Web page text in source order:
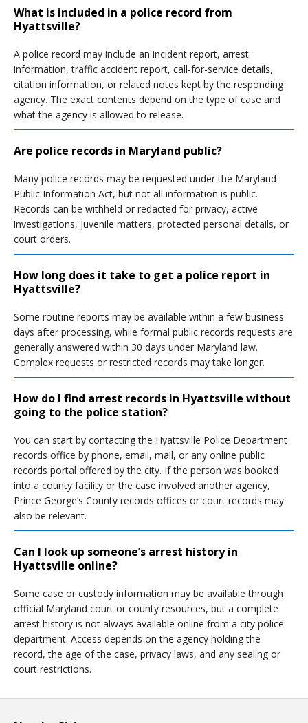
What is included in a police record from
Hyattsville?
A police record may include an incident report, arrest
information, traffic accident report, call-for-service details,
citation information, or related notes kept by the responding
agency. The exact contents depend on the type of case and
what the agency is allowed to release.
Are police records in Maryland public?
Many police records may be requested under the Maryland
Public Information Act, but not all information is public.
Records can be withheld or redacted for privacy, active
investigations, juvenile matters, protected personal details, or
court orders.
How long does it take to get a police report in
Hyattsville?
Some routine reports may be available within a few business
days after processing, while formal public records requests are
generally answered within 30 days under Maryland law.
Complex requests or restricted records may take longer.
How do I find arrest records in Hyattsville without
going to the police station?
You can start by contacting the Hyattsville Police Department
records office by phone, email, mail, or any online public
records portal offered by the city. If the person was booked
into a county facility or the case involved another agency,
Prince George’s County records offices or court records may
also be relevant.
Can I look up someone’s arrest history in
Hyattsville online?
Some case or custody information may be available through
official Maryland court or county resources, but a complete
arrest history is not always available online from a city police
department. Access depends on the agency holding the
record, the age of the case, privacy laws, and any sealing or
court restrictions.